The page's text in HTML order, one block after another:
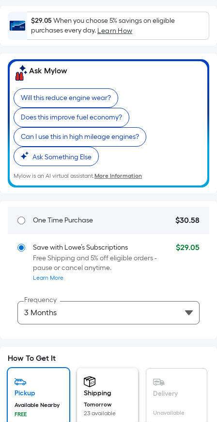
Foot
pricing
is
based
on
the
area
of
a
flat
surface.
Length
x
Width
=
Sq.
Linear
pricing
is
based
on
length
of
a
A
linear
10-
$29.05When you choose 5% savings on eligible
purchases every day. Learn How
Ask Mylow
Will this reduce engine wear?
Does this improve fuel economy?
Can I use this in high mileage engines?
Ask Something Else
Mylow is an AI virtual assistant.More Information
One Time Purchase $30.58
$30.58
Save with Lowe’s Subscriptions
Free Shipping and 5% off eligible orders -
pause or cancel anytime.
Learn More
$29.05
$29.05
Frequency
How To Get It
Pickup
Available Nearby
FREE
Shipping
Tomorrow
23 available
Delivery
Unavailable